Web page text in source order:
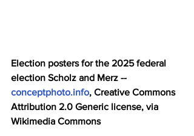
Election posters for the 2025 federal
election Scholz and Merz --
conceptphoto.info, Creative Commons
Attribution 2.0 Generic license, via
Wikimedia Commons